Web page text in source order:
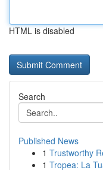
HTML is disabled
Search
Published News
1 Trustworthy
1 Tropea: La